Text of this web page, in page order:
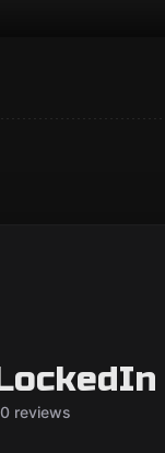
reviews